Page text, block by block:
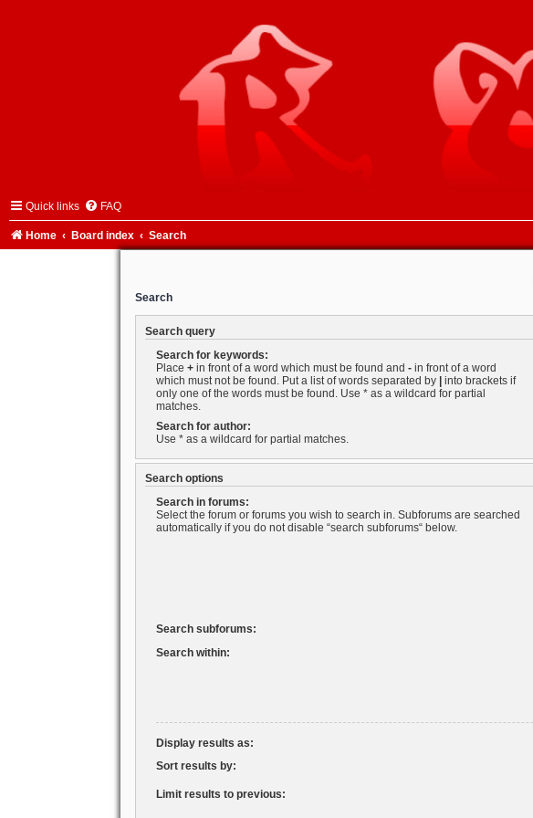
Quick links FAQ
Home Board index Search
Search
Search query
Search for keywords:
Place +in front of a word which must be found and -in front of a word
which must not be found. Put a list of words separated by |into brackets if
only one of the words must be found. Use * as a wildcard for partial
matches.
Search for author:
Use * as a wildcard for partial matches.
Search options
Search in forums:
Select the forum or forums you wish to search in. Subforums are searched
automatically if you do not disable “search subforums“ below.
Search subforums:
Search within:
Display results as:
Sort results by:
Limit results to previous: